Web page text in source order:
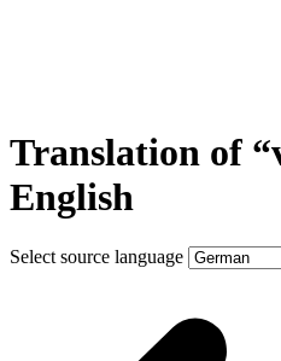
Translation of
English
Select source language